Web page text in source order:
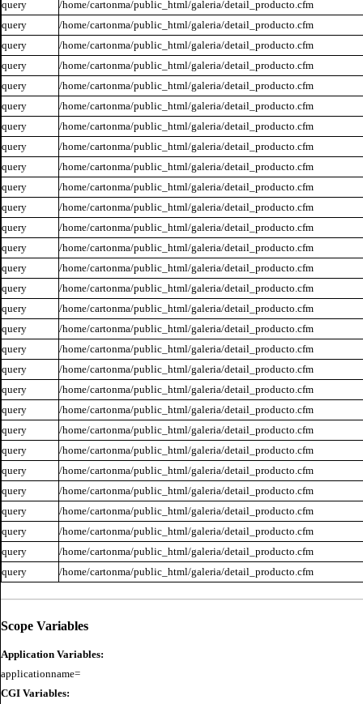
query
/home/cartonma/public_html/galeria/detail_producto.cfm
query
/home/cartonma/public_html/galeria/detail_producto.cfm
query
/home/cartonma/public_html/galeria/detail_producto.cfm
query
/home/cartonma/public_html/galeria/detail_producto.cfm
query
/home/cartonma/public_html/galeria/detail_producto.cfm
query
/home/cartonma/public_html/galeria/detail_producto.cfm
query
/home/cartonma/public_html/galeria/detail_producto.cfm
query
/home/cartonma/public_html/galeria/detail_producto.cfm
query
/home/cartonma/public_html/galeria/detail_producto.cfm
query
/home/cartonma/public_html/galeria/detail_producto.cfm
query
/home/cartonma/public_html/galeria/detail_producto.cfm
query
/home/cartonma/public_html/galeria/detail_producto.cfm
query
/home/cartonma/public_html/galeria/detail_producto.cfm
query
/home/cartonma/public_html/galeria/detail_producto.cfm
query
/home/cartonma/public_html/galeria/detail_producto.cfm
query
/home/cartonma/public_html/galeria/detail_producto.cfm
query
/home/cartonma/public_html/galeria/detail_producto.cfm
query
/home/cartonma/public_html/galeria/detail_producto.cfm
query
/home/cartonma/public_html/galeria/detail_producto.cfm
query
/home/cartonma/public_html/galeria/detail_producto.cfm
query
/home/cartonma/public_html/galeria/detail_producto.cfm
query
/home/cartonma/public_html/galeria/detail_producto.cfm
query
/home/cartonma/public_html/galeria/detail_producto.cfm
query
/home/cartonma/public_html/galeria/detail_producto.cfm
query
/home/cartonma/public_html/galeria/detail_producto.cfm
query
/home/cartonma/public_html/galeria/detail_producto.cfm
query
/home/cartonma/public_html/galeria/detail_producto.cfm
query
/home/cartonma/public_html/galeria/detail_producto.cfm
query
/home/cartonma/public_html/galeria/detail_producto.cfm
Scope Variables
Application Variables:
CGI Variables: